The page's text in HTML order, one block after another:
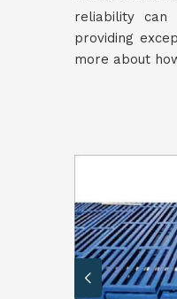
reliability can
providing
more about